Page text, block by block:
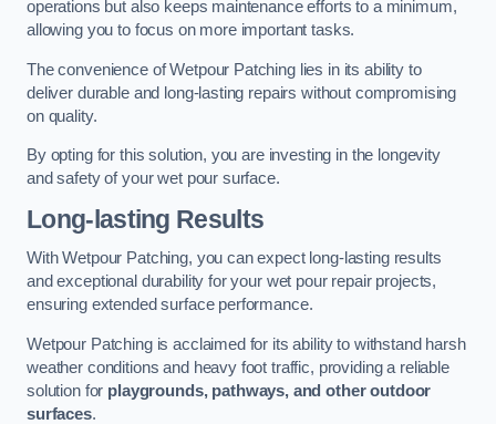
operations but also keeps maintenance efforts to a minimum,
allowing you to focus on more important tasks.
The convenience of Wetpour Patching lies in its ability to
deliver durable and long-lasting repairs without compromising
on quality.
By opting for this solution, you are investing in the longevity
and safety of your wet pour surface.
Long-lasting Results
With Wetpour Patching, you can expect long-lasting results
and exceptional durability for your wet pour repair projects,
ensuring extended surface performance.
Wetpour Patching is acclaimed for its ability to withstand harsh
weather conditions and heavy foot traffic, providing a reliable
solution for playgrounds, pathways, and other outdoor
surfaces.